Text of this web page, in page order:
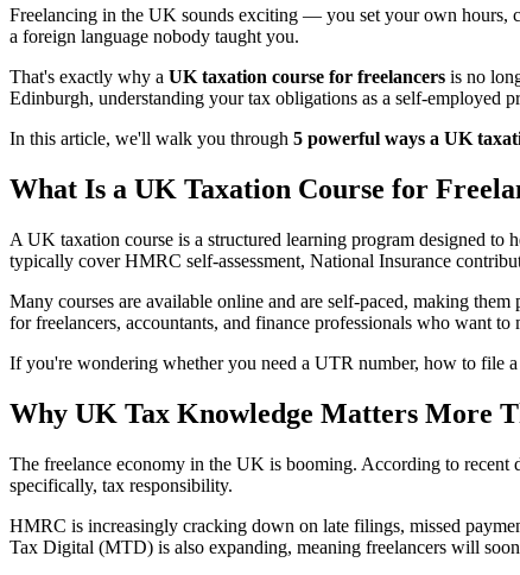
Freelancing in the UK sounds exciting — you set your own hours,
a foreign language nobody taught you.
That's exactly why a UK taxation course for freelancers is no
Edinburgh, understanding your tax obligations as a self-employed
In this article, we'll walk you through 5 powerful ways a UK
What Is a UK Taxation Course for
A UK taxation course is a structured learning program designed
typically cover HMRC self-assessment, National Insurance
Many courses are available online and are self-paced, making
for freelancers, accountants, and finance professionals who want
If you're wondering whether you need a UTR number, how to file
Why UK Tax Knowledge Matters More
The freelance economy in the UK is booming. According to recent
specifically, tax responsibility.
HMRC is increasingly cracking down on late filings, missed
Tax Digital (MTD) is also expanding, meaning freelancers will